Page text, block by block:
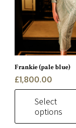
Frankie (pale blue)
£1,800.00
Select
options